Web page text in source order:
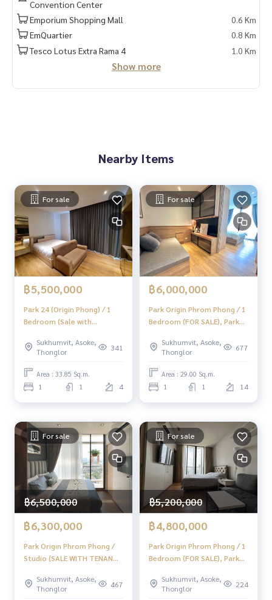
📲 Follow us:
www.homerealestateservices.co.th
“HOME - Real Estate Services”
Convention Center
Emporium Shopping Mall
0.6 Km
EmQuartier
0.8 Km
Tesco Lotus Extra Rama 4
1.0 Km
Show more
Nearby Items
For sale
฿5,500,000
Park 24 (Origin Phong) / 1
Bedroom (Sale with
Phrom Phrom) / 1 bedroom
(selling with tenants) NC046
Sukhumvit, Asoke,
Thonglor
341
Area : 33.85 Sq.m.
1 1 4
For sale
฿6,000,000
Park Origin Phrom Phong / 1
Bedroom (FOR SALE), Park
Bedroom (FOR SALE) HL1705
Sukhumvit, Asoke,
Thonglor
677
Area : 29.00 Sq.m.
1 1 14
For sale
฿6,500,000
฿6,300,000
Park Origin Phrom Phong /
Studio (SALE WITH TENANT),
Studio (Sale with Tenant)
HL2022
Sukhumvit, Asoke,
Thonglor
467
For sale
฿5,200,000
฿4,800,000
Park Origin Phrom Phong / 1
Bedroom (FOR SALE), Park
Bedroom (For Sale) MMK017
Sukhumvit, Asoke,
Thonglor
224